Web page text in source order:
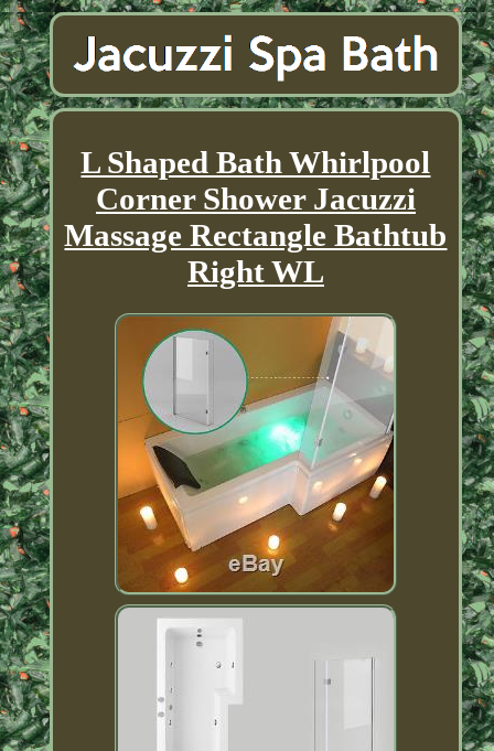
L Shaped Bath Whirlpool
Corner Shower Jacuzzi
Massage Rectangle Bathtub
Right WL